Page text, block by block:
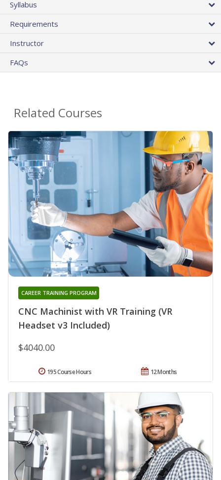
Syllabus
Requirements
Instructor
FAQs
Related Courses
CNC Machinist with VR Training (VR
Headset v3 Included)
CAREER TRAINING PROGRAM
$4040.00
12 Months
195 Course Hours